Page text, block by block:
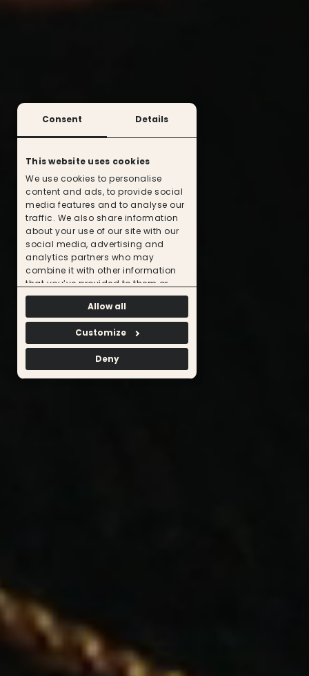
Consent Details
This website uses cookies
We use cookies to personalise
content and ads, to provide social
media features and to analyse our
traffic. We also share information
about your use of our site with our
social media, advertising and
analytics partners who may
combine it with other information
that you’ve provided to them or
that they’ve collected from your use
of their services.Allow all
Customize
Deny